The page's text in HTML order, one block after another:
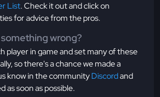
List. Check it out and click on
for advice from the pros.
wrong?
player in game and set many of these
so there's a chance we made a
know in the communityDiscordand
as soon as possible.